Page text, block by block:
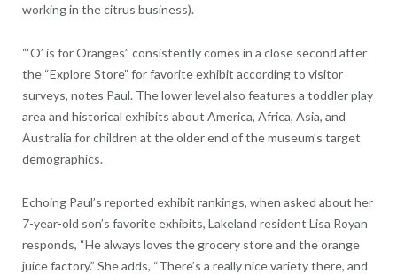
working in the citrus business).
“‘O’ is for Oranges” consistently comes in a close second after
the “Explore Store” for favorite exhibit according to visitor
surveys, notes Paul. The lower level also features a toddler play
area and historical exhibits about America, Africa, Asia, and
Australia for children at the older end of the museum’s target
demographics.
Echoing Paul’s reported exhibit rankings, when asked about her
7-year-old son’s favorite exhibits, Lakeland resident Lisa Royan
responds, “He always loves the grocery store and the orange
juice factory.” She adds, “There’s a really nice variety there, and